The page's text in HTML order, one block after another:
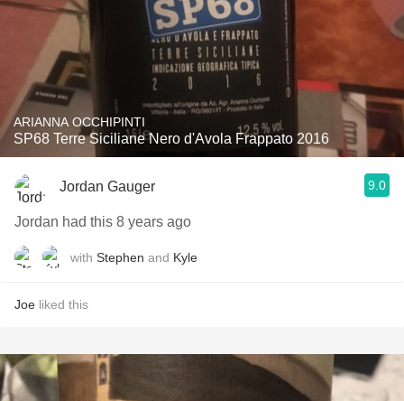
ARIANNA OCCHIPINTI
SP68 Terre Siciliane Nero d'Avola Frappato 2016
Jordan Gauger 9.0
Jordan had this 8 years ago
with Stephen and Kyle
Joe liked this